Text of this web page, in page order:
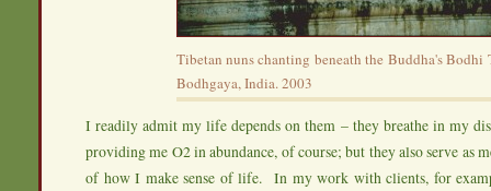
Tibetan nuns chanting beneath the Buddha's Bodhi
Bodhgaya, India. 2003
I readily admit my life depends on them – they breathe in my
providing me O2 in abundance, of course; but they also serve as
of how I make sense of life. In my work with clients, for